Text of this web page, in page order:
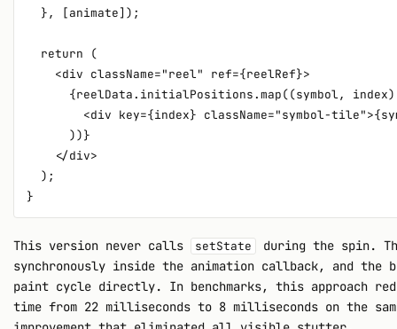
  }, [animate]);
  return (
    <div className="reel" ref={reelRef}>
{reelData.initialPositions.map((symbol,
<div key={index} className="symbol-
      ))}
    </div>
  );
This version never calls setState
during the spin.
synchronously inside the animation callback, and the
paint cycle directly. In benchmarks, this approach
time from 22 milliseconds to 8 milliseconds on the